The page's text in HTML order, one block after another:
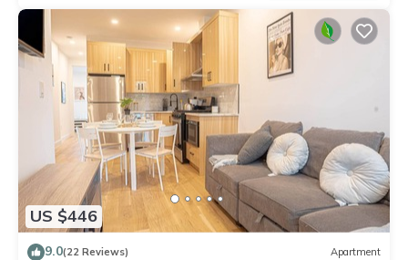
US $446
9.0(22 Reviews) Apartment